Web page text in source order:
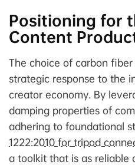
Positioning for
Content
The choice of carbon
strategic response to the
creator economy. By
damping properties of
adhering to foundational
1222:2010 for tripod
a toolkit that is as reliable